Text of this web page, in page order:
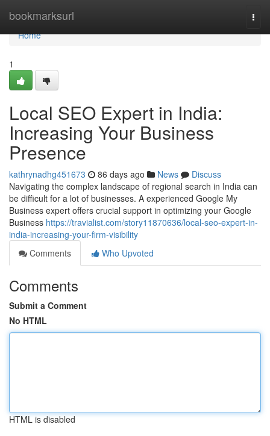
bookmarksurl
Home
Home
1
Local SEO Expert in India:
Increasing Your Business
Presence
kathrynadhg451673 86 days ago News
Discuss
Navigating the complex landscape of regional search in India can
be difficult for a lot of businesses. A experienced Google My
Business expert offers crucial support in optimizing your Google
Business https://travialist.com/story11870636/local-seo-expert-in-
india-increasing-your-firm-visibility
Comments
Who Upvoted
Comments
Submit a Comment
No HTML
HTML is disabled